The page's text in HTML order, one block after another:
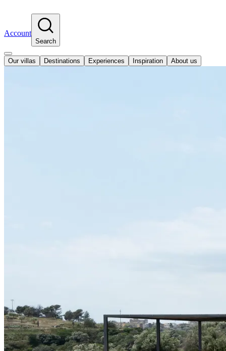
Account
Search
Our villas Destinations Experiences Inspiration About us